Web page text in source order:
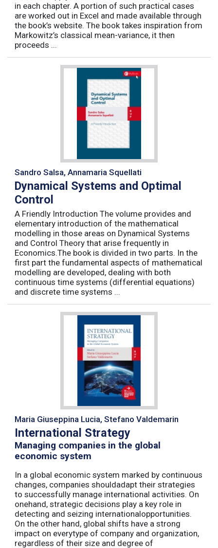
in each chapter. A portion of such practical cases
are worked out in Excel and made available through
the book’s website. The book takes inspiration from
Markowitz’s classical mean-variance, it then
proceeds ...
Sandro Salsa, Annamaria Squellati
Dynamical Systems and Optimal
Control
A Friendly Introduction The volume provides and
elementary introduction of the mathematical
modelling in those areas on Dynamical Systems
and Control Theory that arise frequently in
Economics.The book is divided in two parts. In the
first part the fundamental aspects of mathematical
modelling are developed, dealing with both
continuous time systems (differential equations)
and discrete time systems ...
Maria Giuseppina Lucia, Stefano Valdemarin
International Strategy
Managing companies in the global
economic system
In a global economic system marked by continuous
changes, companies shouldadapt their strategies
to successfully manage international activities. On
onehand, strategic decisions play a key role in
detecting and seizing internationalopportunities.
On the other hand, global shifts have a strong
impact on everytype of company and organization,
regardless of their size and degree of